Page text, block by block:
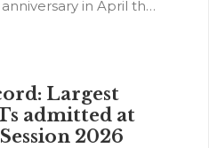
in April this
Largest
admitted at
2026